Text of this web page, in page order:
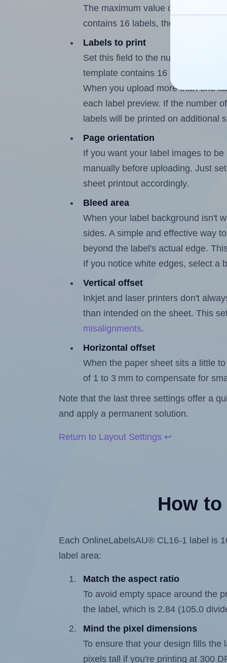
The maximum value of this field is
contains 16 labels, the maximum
Labels to print
Set this field to the number of
template contains 16 labels, the
When you upload more than one
each label preview. If the number
labels will be printed on additional
Page orientation
If you want your label images to
manually before uploading. Just
sheet printout accordingly.
Bleed area
When your label background isn't
sides. A simple and effective way
beyond the label's actual edge.
If you notice white edges, select a
Vertical offset
Inkjet and laser printers don't
than intended on the sheet. This
misalignments.
Horizontal offset
When the paper sheet sits a little
of 1 to 3 mm to compensate for
Note that the last three settings offer a
and apply a permanent solution.
Return to Layout Settings ↩
How
Each OnlineLabelsAU® CL16-1 label is
label area:
Match the aspect ratio
To avoid empty space around the
the label, which is 2.84 (105.0
Mind the pixel dimensions
To ensure that your design fills
pixels tall if you're printing at 300